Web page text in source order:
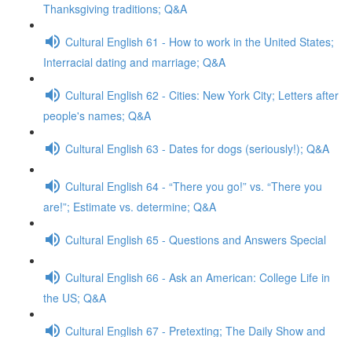
Thanksgiving traditions; Q&A
Cultural English 61 - How to work in the United States;
Interracial dating and marriage; Q&A
Cultural English 62 - Cities: New York City; Letters after
people's names; Q&A
Cultural English 63 - Dates for dogs (seriously!); Q&A
Cultural English 64 - “There you go!” vs. “There you
are!”; Estimate vs. determine; Q&A
Cultural English 65 - Questions and Answers Special
Cultural English 66 - Ask an American: College Life in
the US; Q&A
Cultural English 67 - Pretexting; The Daily Show and